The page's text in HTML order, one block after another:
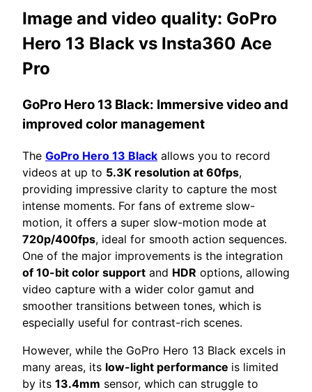
Image and video quality: GoPro
Hero 13 Black vs Insta360 Ace
Pro
GoPro Hero 13 Black: Immersivevideo and
improved color management
The GoPro Hero 13 Black allows you to record
videos at up to 5.3K resolution at 60fps,
providing impressive clarity to capture the most
intense moments. For fans of extreme slow-
motion, it offers a super slow-motion mode at
720p/400fps, ideal for smooth action sequences.
One of the major improvements is the integration
of 10-bit color support and HDR options, allowing
video capture with a wider color gamut and
smoother transitions between tones, which is
especially useful for contrast-rich scenes.
However, while the GoPro Hero 13 Black excels in
many areas, its low-light performance is limited
by its 13.4mm sensor, which can struggle to